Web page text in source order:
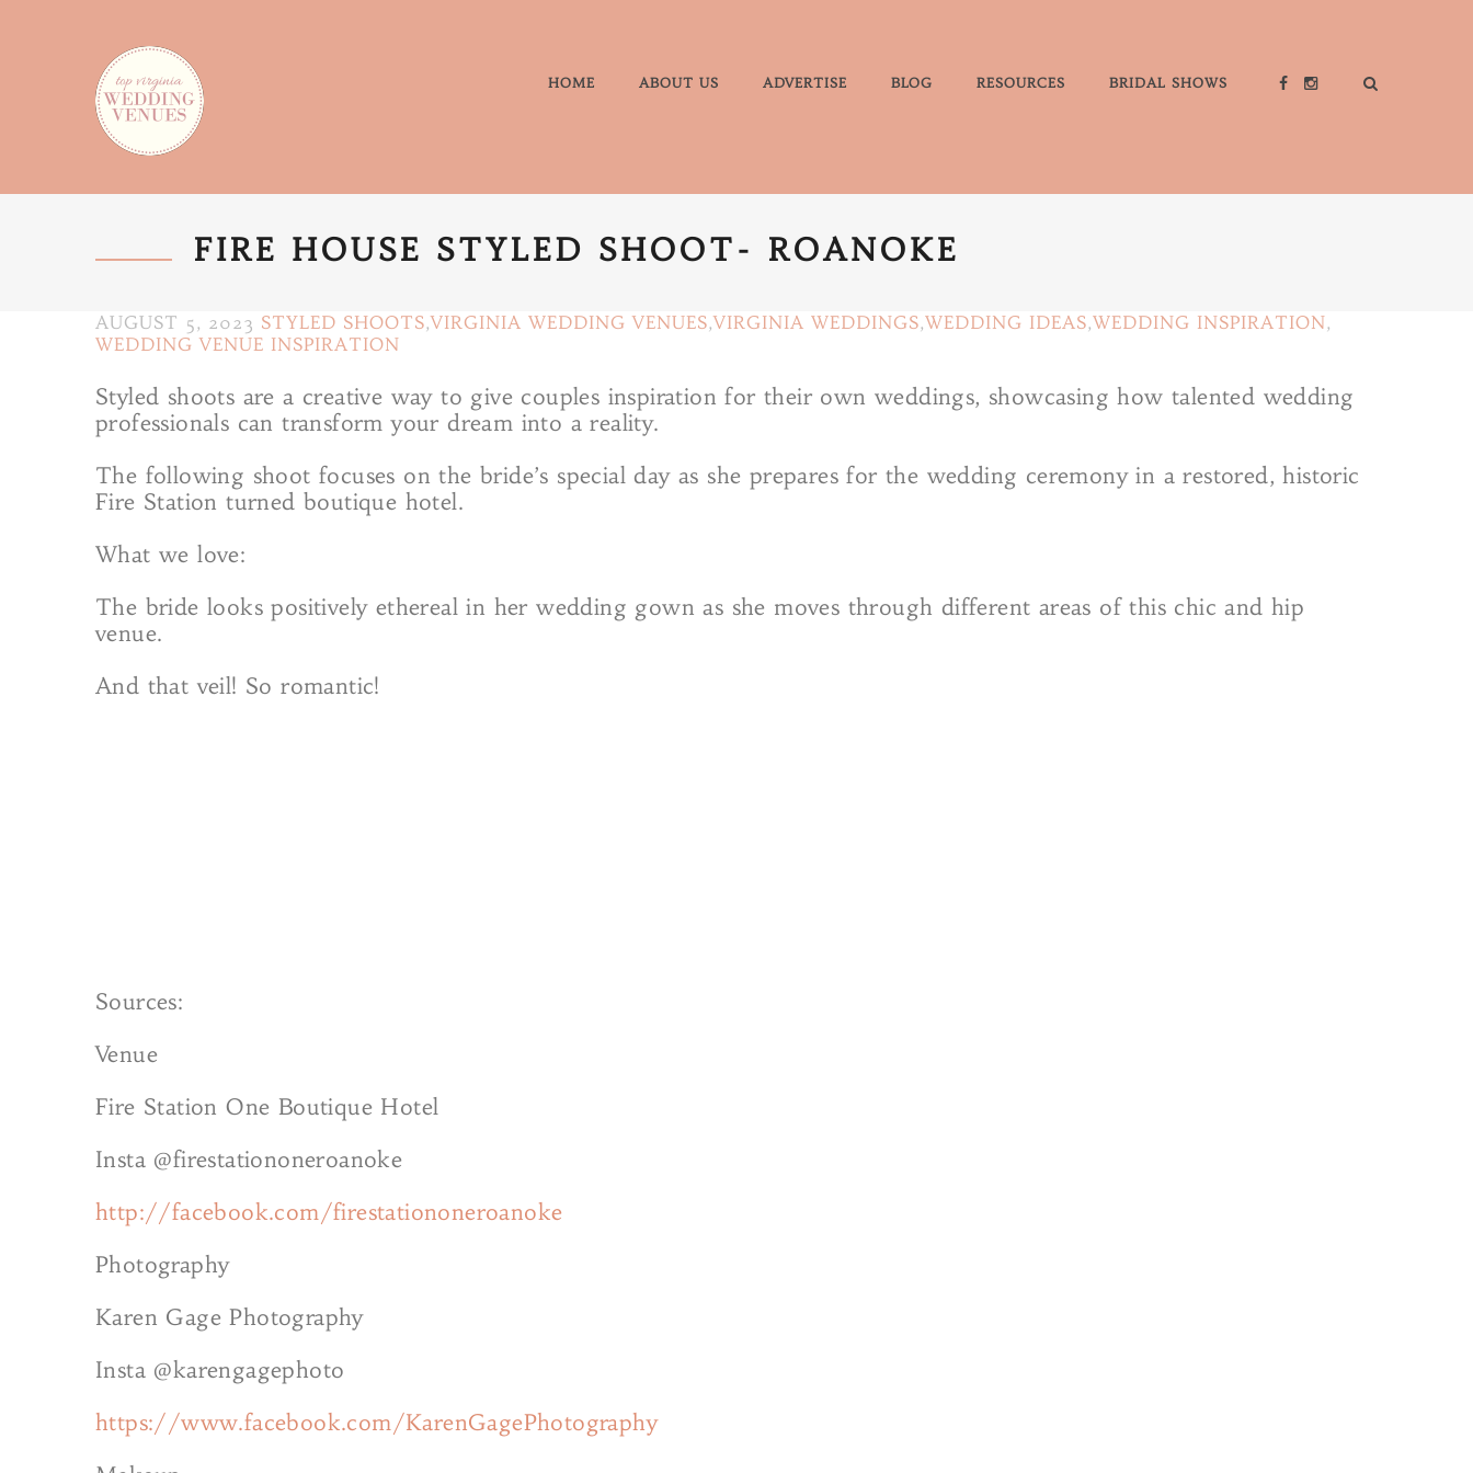
HOME ABOUT US ADVERTISE BLOG RESOURCES BRIDAL SHOWS
FIRE HOUSE STYLED SHOOT- ROANOKE
AUGUST 5, 2023 STYLED SHOOTS,VIRGINIA WEDDING VENUES,VIRGINIA WEDDINGS,WEDDING IDEAS,WEDDING INSPIRATION,
WEDDING VENUE INSPIRATION
Styled shoots are a creative way to give couples inspiration for their own weddings, showcasing how talented wedding
professionals can transform your dream into a reality.
The following shoot focuses on the bride’s special day as she prepares for the wedding ceremony in a restored, historic
Fire Station turned boutique hotel.
What we love:
The bride looks positively ethereal in her wedding gown as she moves through different areas of this chic and hip
venue.
And that veil! So romantic!
Sources:
Venue
Fire Station One Boutique Hotel
Insta @firestationoneroanoke
http://facebook.com/firestationoneroanoke
Photography
Karen Gage Photography
Insta @karengagephoto
https://www.facebook.com/KarenGagePhotography